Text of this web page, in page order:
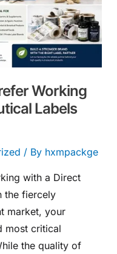
Working
Labels
/ By hxmpackge
with a Direct
the fiercely
market, your
most critical
the quality of